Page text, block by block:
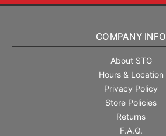
COMPANY INFO
About STG
Hours & Location
Privacy Policy
Store Policies
Returns
F.A.Q.